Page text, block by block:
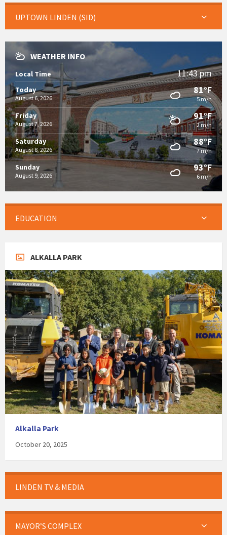
UPTOWN LINDEN (SID)
WEATHER INFO
Local Time 11:43 pm
Today
August 6, 2026
81°F
5 m/h
Friday
August 7, 2026
91°F
2 m/h
Saturday
August 8, 2026
88°F
7 m/h
Sunday
August 9, 2026
93°F
6 m/h
EDUCATION
ALKALLA PARK
Alkalla Park
October 20, 2025
LINDEN TV & MEDIA
MAYOR’S COMPLEX